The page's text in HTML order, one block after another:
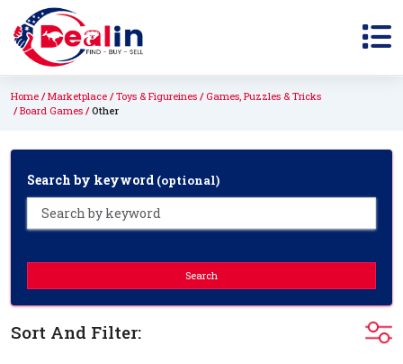
Home Marketplace Toys & Figureines
Games, Puzzles & Tricks
Board Games
Other
Search by keyword (optional)
Search
Sort And Filter: